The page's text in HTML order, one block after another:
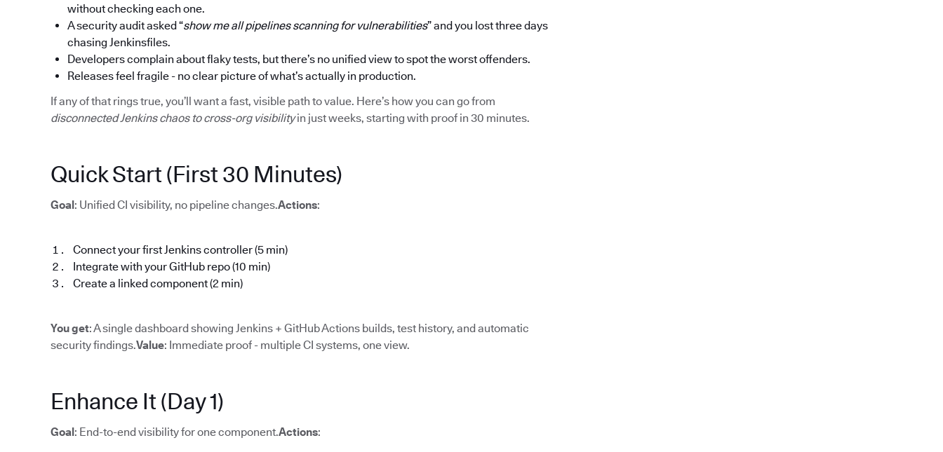
without checking each one.
A security audit asked “show me all pipelines scanning for vulnerabilities” and you lost three days
chasing Jenkinsfiles.
Developers complain about flaky tests, but there’s no unified view to spot the worst offenders.
Releases feel fragile - no clear picture of what’s actually in production.
If any of that rings true, you’ll want a fast, visible path to value. Here’s how you can go from
disconnected Jenkins chaos to cross-org visibilityin just weeks, starting with proof in 30 minutes.
Quick Start (First 30 Minutes)
Goal : Unified CI visibility, no pipeline changes.Actions:
Connect your first Jenkins controller (5 min)
Integrate with your GitHub repo (10 min)
Create a linked component (2 min)
You get: A single dashboard showing Jenkins + GitHub Actions builds, test history, and automatic
security findings.Value: Immediate proof - multiple CI systems, one view.
Enhance It (Day 1)
Goal : End-to-end visibility for one component.Actions: